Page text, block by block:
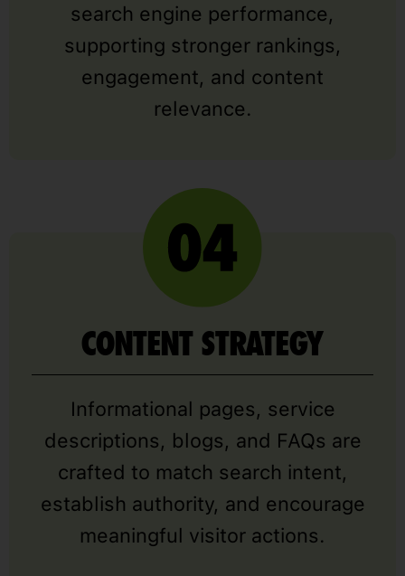
search engine performance,
supporting stronger rankings,
engagement, and content
relevance.
CONTENT STRATEGY
Informational pages, service
descriptions, blogs, and FAQs are
crafted to match search intent,
establish authority, and encourage
meaningful visitor actions.